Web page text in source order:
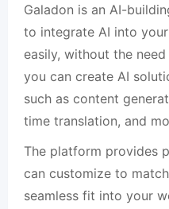
Galadon is an AI-
to integrate AI into
easily, without the
you can create AI
such as content
time translation, and
The platform provides
can customize to
seamless fit into your